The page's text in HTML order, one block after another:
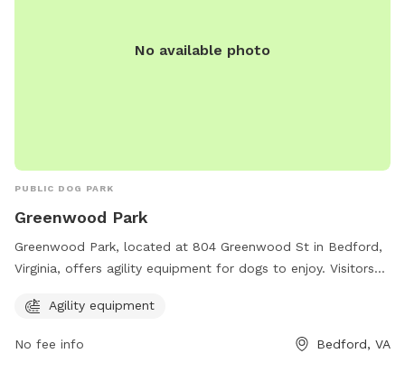
No available photo
PUBLIC DOG PARK
Greenwood Park
Greenwood Park, located at 804 Greenwood St in Bedford,
Virginia, offers agility equipment for dogs to enjoy. Visitors
Agility equipment
No fee info Bedford, VA